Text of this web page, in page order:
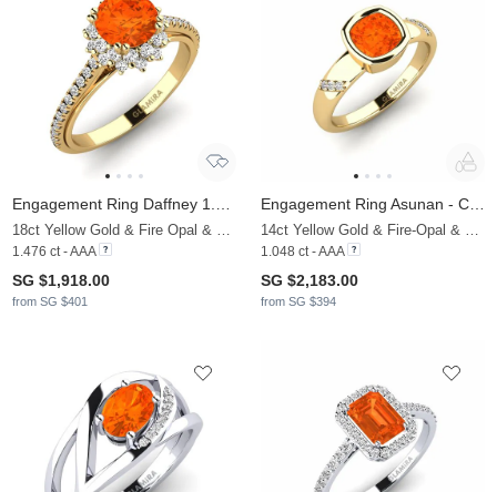
1.476 ct - AAA
SG $1,918.00
from SG $401
1.048 ct - AAA
SG $2,183.00
from SG $394